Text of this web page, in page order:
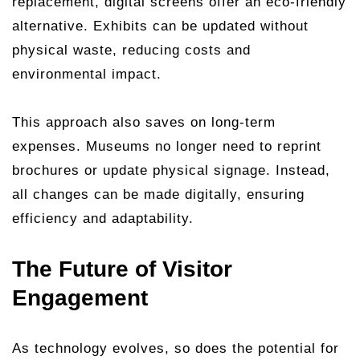
alternative. Exhibits can be updated without
physical waste, reducing costs and
environmental impact.
This approach also saves on long-term
expenses. Museums no longer need to reprint
brochures or update physical signage. Instead,
all changes can be made digitally, ensuring
efficiency and adaptability.
The Future of Visitor
Engagement
As technology evolves, so does the potential for